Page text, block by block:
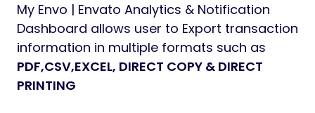
My Envo | Envato Analytics & Notification
Dashboard allows user to Export transaction
information in multiple formats such as
PDF,CSV,EXCEL, DIRECT COPY & DIRECT
PRINTING